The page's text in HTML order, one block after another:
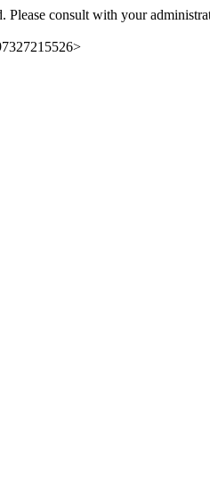
Please consult with your